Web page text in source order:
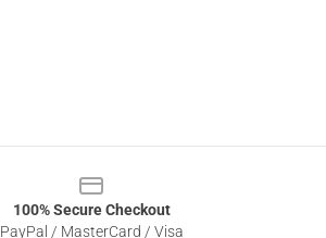
100% Secure Checkout
PayPal / MasterCard / Visa